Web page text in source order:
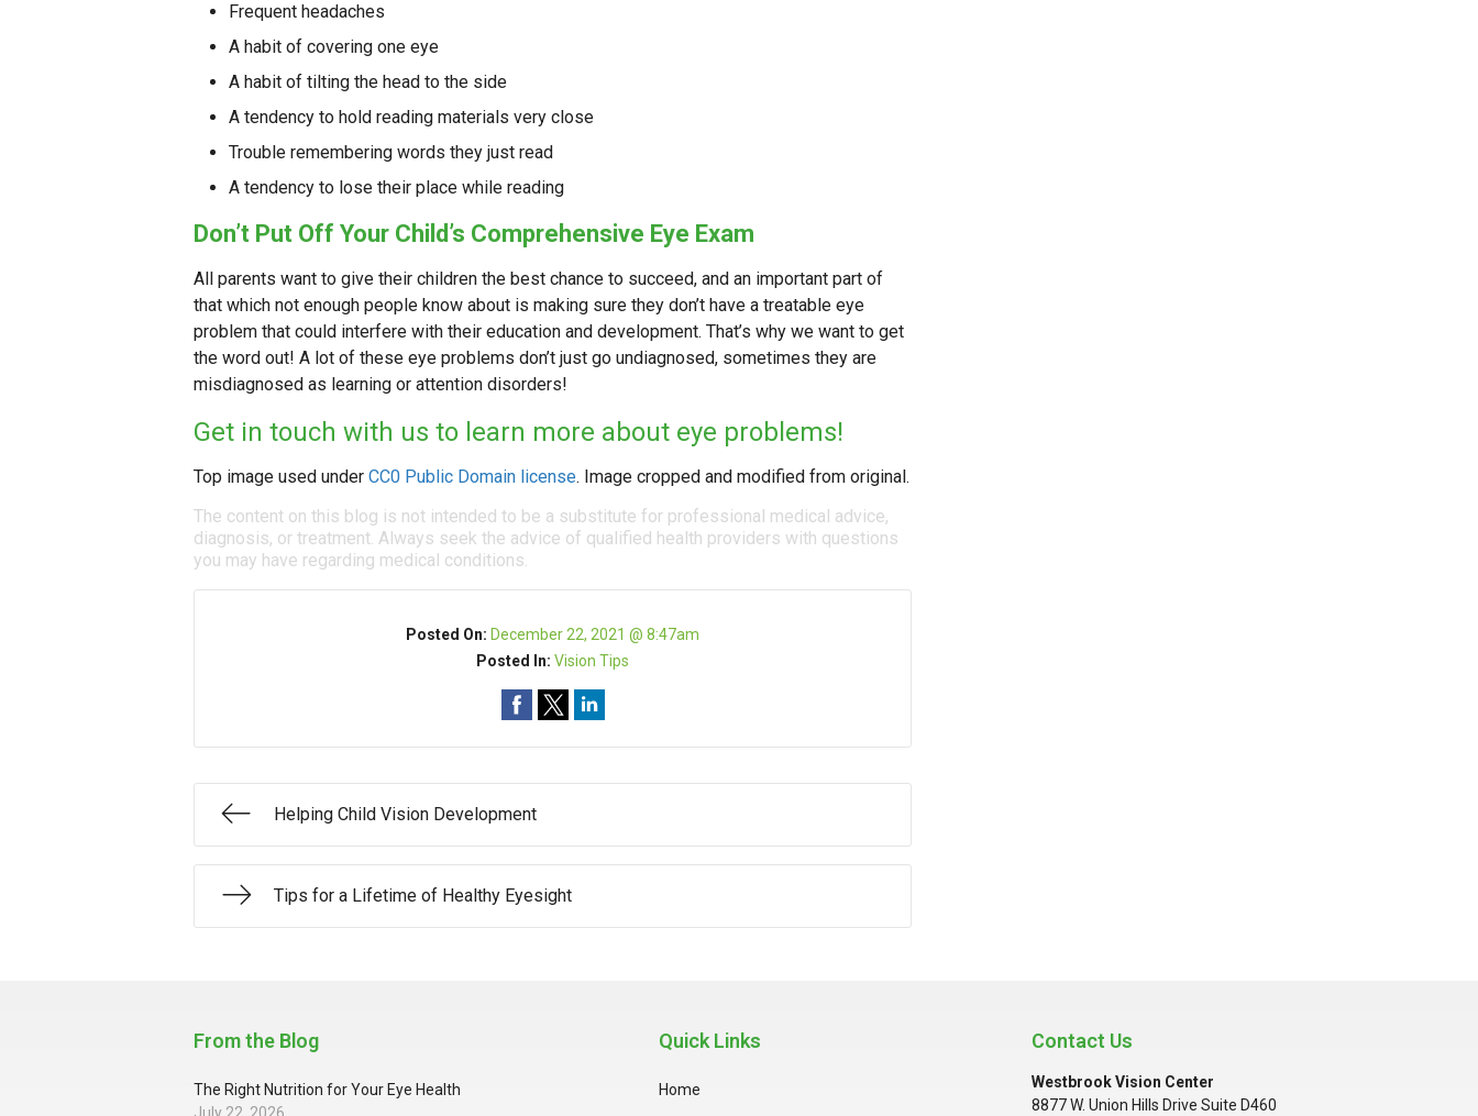
Frequent headaches
A habit of covering one eye
A habit of tilting the head to the side
A tendency to hold reading materials very close
Trouble remembering words they just read
A tendency to lose their place while reading
Don’t Put Off Your Child’s Comprehensive Eye Exam
All parents want to give their children the best chance to succeed, and an important part of
that which not enough people know about is making sure they don’t have a treatable eye
problem that could interfere with their education and development. That’s why we want to get
the word out! A lot of these eye problems don’t just go undiagnosed, sometimes they are
misdiagnosed as learning or attention disorders!
Get in touch with us to learn more about eye problems!
Top image used under CC0 Public Domain license. Image cropped and modified from original.
The content on this blog is not intended to be a substitute for professional medical advice,
diagnosis, or treatment. Always seek the advice of qualified health providers with questions
you may have regarding medical conditions.
Posted On: December 22, 2021 @ 8:47am
Posted In:Vision Tips
Helping Child Vision Development
Tips for a Lifetime of Healthy Eyesight
From the Blog
The Right Nutrition for Your Eye Health
Quick Links
Home
Contact Us
Westbrook Vision Center
8877 W. Union Hills Drive Suite D460